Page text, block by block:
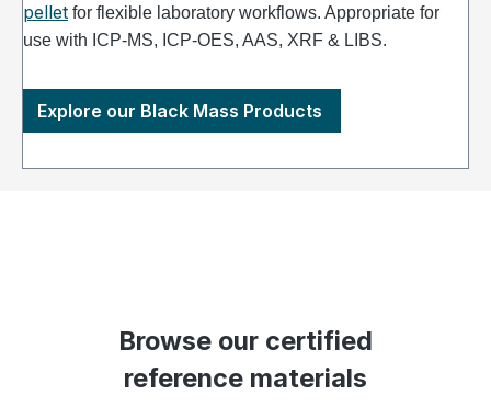
pellet for flexible laboratory workflows. Appropriate for
use with ICP-MS, ICP-OES, AAS, XRF & LIBS.
Explore our Black Mass Products
Browse our certified
reference materials